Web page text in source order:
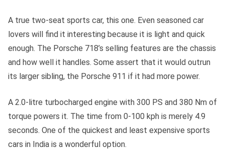
A true two-seat sports car, this one. Even seasoned car
lovers will find it interesting because it is light and quick
enough. The Porsche 718’s selling features are the chassis
and how well it handles. Some assert that it would outrun
its larger sibling, the Porsche 911 if it had more power.
A 2.0-litre turbocharged engine with 300 PS and 380 Nm of
torque powers it. The time from 0-100 kph is merely 4.9
seconds. One of the quickest and least expensive sports
cars in India is a wonderful option.